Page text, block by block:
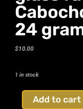
24
$10.00
1 in stock
Add to cart